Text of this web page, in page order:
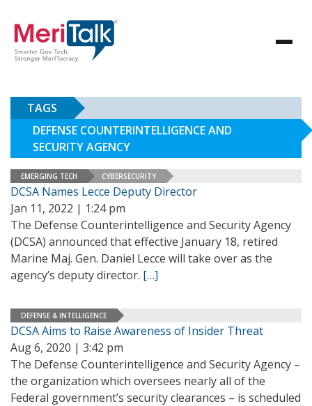
TAGS
DEFENSE COUNTERINTELLIGENCE AND
SECURITY AGENCY
EMERGING TECH CYBERSECURITY
DCSA Names Lecce Deputy Director
Jan 11, 2022 | 1:24 pm
The Defense Counterintelligence and Security Agency
(DCSA) announced that effective January 18, retired
Marine Maj. Gen. Daniel Lecce will take over as the
agency’s deputy director. […]
DEFENSE & INTELLIGENCE
DCSA Aims to Raise Awareness of Insider Threat
Aug 6, 2020 | 3:42 pm
The Defense Counterintelligence and Security Agency –
the organization which oversees nearly all of the
Federal government’s security clearances – is scheduled